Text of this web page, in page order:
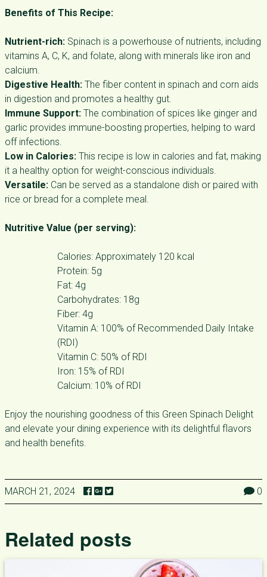
Benefits of This Recipe:
Nutrient-rich: Spinach is a powerhouse of nutrients, including
vitamins A, C, K, and folate, along with minerals like iron and
calcium.
Digestive Health: The fiber content in spinach and corn aids
in digestion and promotes a healthy gut.
Immune Support: The combination of spices like ginger and
garlic provides immune-boosting properties, helping to ward
off infections.
Low in Calories: This recipe is low in calories and fat, making
it a healthy option for weight-conscious individuals.
Versatile: Can be served as a standalone dish or paired with
rice or bread for a complete meal.
Nutritive Value (per serving):
Calories: Approximately 120 kcal
Protein: 5g
Fat: 4g
Carbohydrates: 18g
Fiber: 4g
Vitamin A: 100% of Recommended Daily Intake
(RDI)
Vitamin C: 50% of RDI
Iron: 15% of RDI
Calcium: 10% of RDI
Enjoy the nourishing goodness of this Green Spinach Delight
and elevate your dining experience with its delightful flavors
and health benefits.
MARCH 21, 2024 0
Related posts